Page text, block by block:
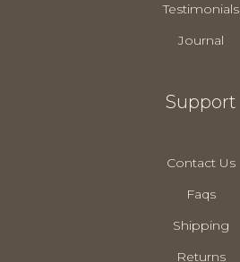
Testimonials
Journal
Support
Contact Us
Faqs
Shipping
Returns